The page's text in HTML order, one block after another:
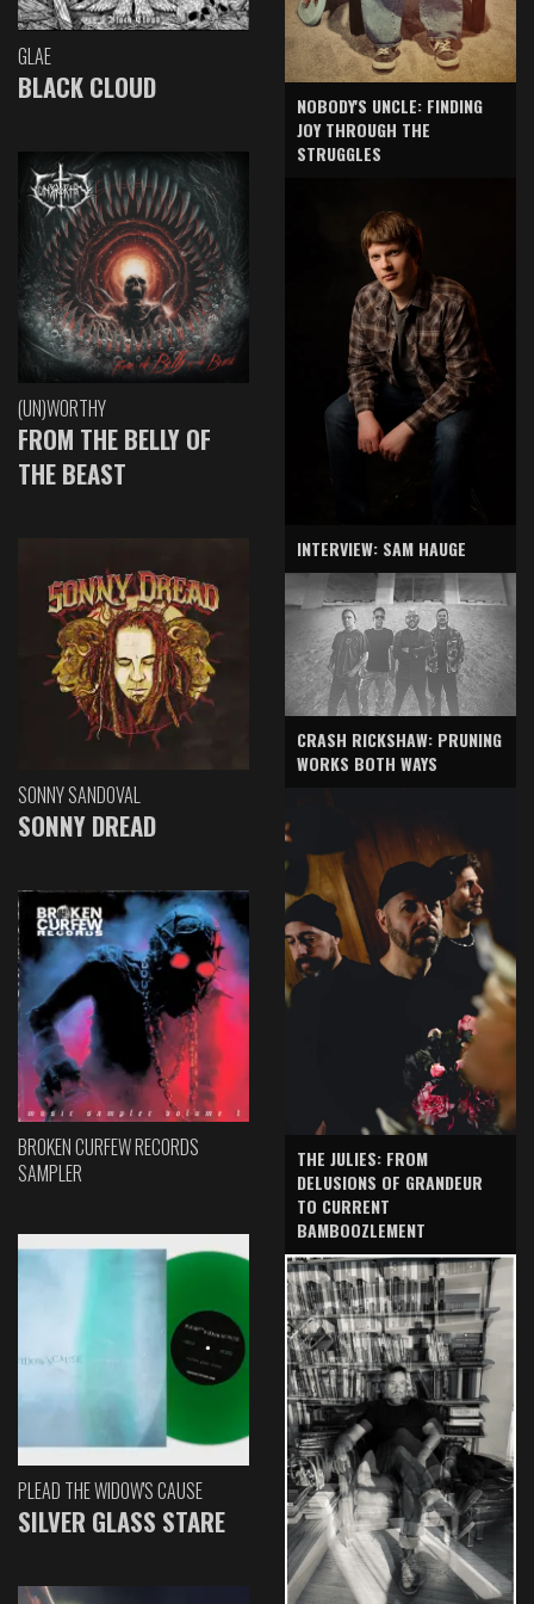
GLAE
BLACK CLOUD
(UN)WORTHY
FROM THE BELLY OF
THE BEAST
SONNY SANDOVAL
SONNY DREAD
BROKEN CURFEW RECORDS
SAMPLER
PLEAD THE WIDOW'S CAUSE
SILVER GLASS STARE
NOBODY'S UNCLE: FINDING
JOY THROUGH THE
STRUGGLES
INTERVIEW: SAM HAUGE
CRASH RICKSHAW: PRUNING
WORKS BOTH WAYS
THE JULIES: FROM
DELUSIONS OF GRANDEUR
TO CURRENT
BAMBOOZLEMENT